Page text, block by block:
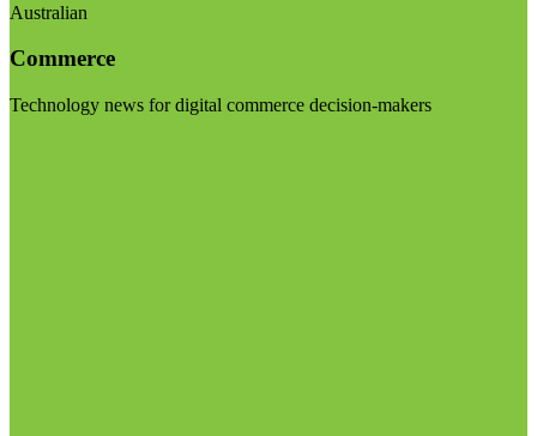
Australian
Commerce
Technology news for digital commerce decision-makers